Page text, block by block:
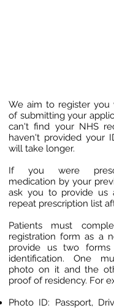
We aim to register you
of submitting your
can't find your NHS
haven't provided your
will take longer.
If you were
medication by your
ask you to provide us
repeat prescription list
Patients must
registration form as a
provide us two forms
identification. One
photo on it and the
proof of residency. For
Photo ID: Passport,